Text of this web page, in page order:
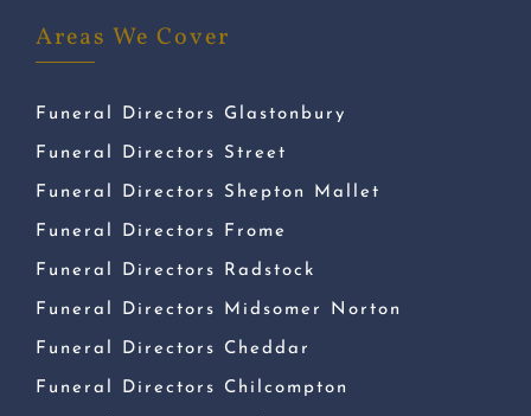
Areas We Cover
Funeral Directors Glastonbury
Funeral Directors Street
Funeral Directors Shepton Mallet
Funeral Directors Frome
Funeral Directors Radstock
Funeral Directors Midsomer Norton
Funeral Directors Cheddar
Funeral Directors Chilcompton